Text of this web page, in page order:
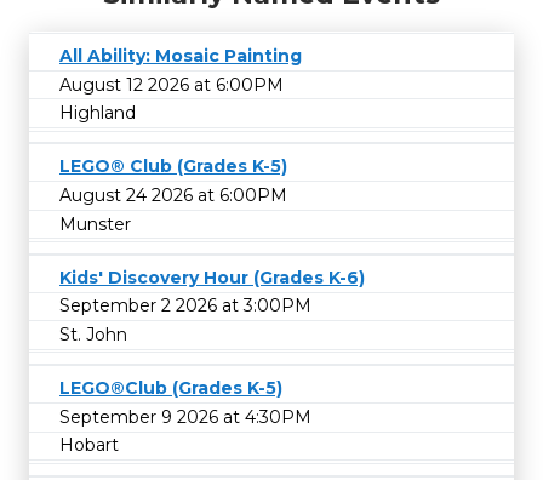
All Ability: Mosaic Painting
August 12 2026 at 6:00PM
Highland
LEGO® Club (Grades K-5)
August 24 2026 at 6:00PM
Munster
Kids' Discovery Hour (Grades K-6)
September 2 2026 at 3:00PM
St. John
LEGO®Club (Grades K-5)
September 9 2026 at 4:30PM
Hobart